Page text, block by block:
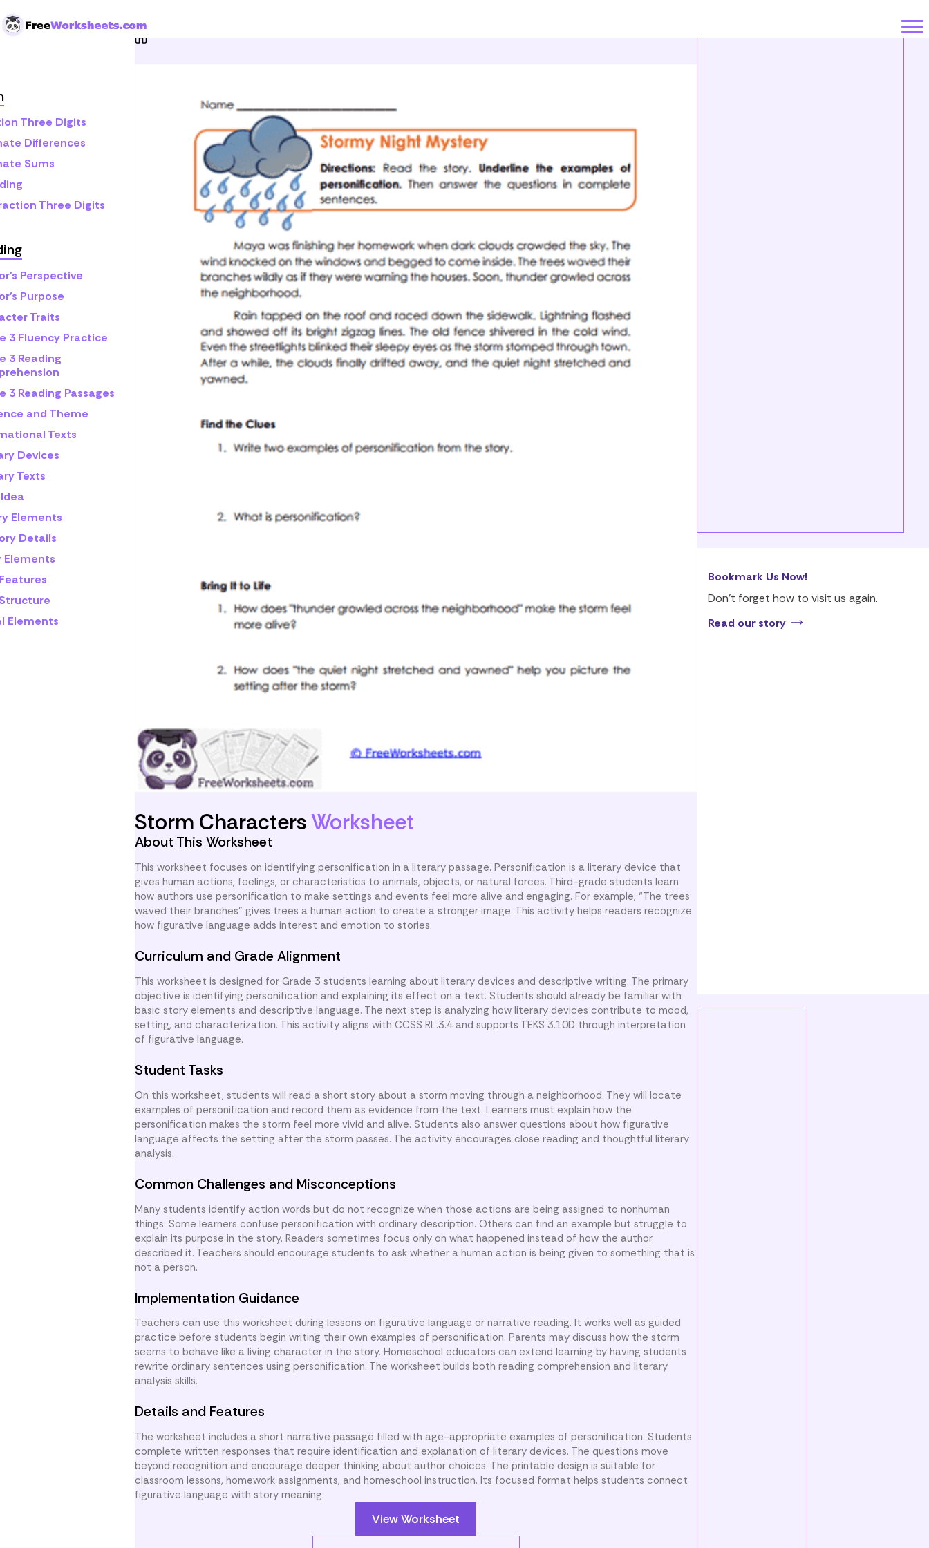
Three Digits
Differences
Sums
Three Digits
Perspective
Purpose
Traits
3 Fluency Practice
3 Reading
3 Reading Passages
and Theme
Texts
Devices
Texts
Elements
Details
Elements
Elements
Home
Storm CharactersWorksheet
About This Worksheet
This worksheet focuses on identifying personification in a literary passage. Personification is a literary device that
gives human actions, feelings, or characteristics to animals, objects, or natural forces. Third-grade students learn
how authors use personification to make settings and events feel more alive and engaging. For example, “The trees
waved their branches” gives trees a human action to create a stronger image. This activity helps readers recognize
how figurative language adds interest and emotion to stories.
Curriculum and Grade Alignment
This worksheet is designed for Grade 3 students learning about literary devices and descriptive writing. The primary
objective is identifying personification and explaining its effect on a text. Students should already be familiar with
basic story elements and descriptive language. The next step is analyzing how literary devices contribute to mood,
setting, and characterization. This activity aligns with CCSS RL.3.4 and supports TEKS 3.10D through interpretation
of figurative language.
Student Tasks
On this worksheet, students will read a short story about a storm moving through a neighborhood. They will locate
examples of personification and record them as evidence from the text. Learners must explain how the
personification makes the storm feel more vivid and alive. Students also answer questions about how figurative
language affects the setting after the storm passes. The activity encourages close reading and thoughtful literary
analysis.
Common Challenges and Misconceptions
Many students identify action words but do not recognize when those actions are being assigned to nonhuman
things. Some learners confuse personification with ordinary description. Others can find an example but struggle to
explain its purpose in the story. Readers sometimes focus only on what happened instead of how the author
described it. Teachers should encourage students to ask whether a human action is being given to something that is
not a person.
Implementation Guidance
Teachers can use this worksheet during lessons on figurative language or narrative reading. It works well as guided
practice before students begin writing their own examples of personification. Parents may discuss how the storm
seems to behave like a living character in the story. Homeschool educators can extend learning by having students
rewrite ordinary sentences using personification. The worksheet builds both reading comprehension and literary
analysis skills.
Details and Features
The worksheet includes a short narrative passage filled with age-appropriate examples of personification. Students
complete written responses that require identification and explanation of literary devices. The questions move
beyond recognition and encourage deeper thinking about author choices. The printable design is suitable for
classroom lessons, homework assignments, and homeschool instruction. Its focused format helps students connect
figurative language with story meaning.
View Worksheet
Bookmark Us Now!
Don’t forget how to visit us again.
Read our story